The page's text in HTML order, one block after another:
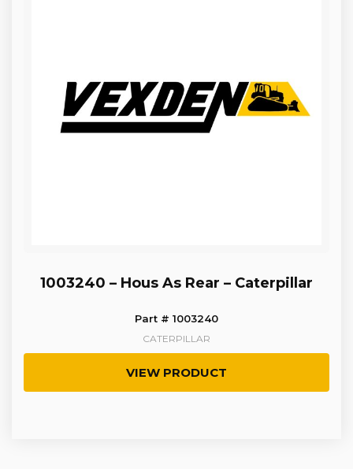
1003240 – Hous As Rear – Caterpillar
Part # 1003240
CATERPILLAR
VIEW PRODUCT